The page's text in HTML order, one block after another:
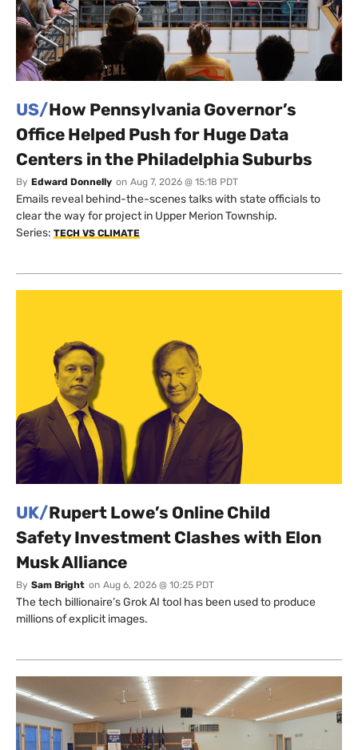
US/How Pennsylvania Governor’s
Office Helped Push for Huge Data
Centers in the Philadelphia Suburbs
By Edward Donnelly on Aug 7, 2026 @ 15:18 PDT
Emails reveal behind-the-scenes talks with state officials to
clear the way for project in Upper Merion Township.
Series: TECH VS CLIMATE
UK/Rupert Lowe’s Online Child
Safety Investment Clashes with Elon
Musk Alliance
By Sam Bright on Aug 6, 2026 @ 10:25 PDT
The tech billionaire’s Grok AI tool has been used to produce
millions of explicit images.